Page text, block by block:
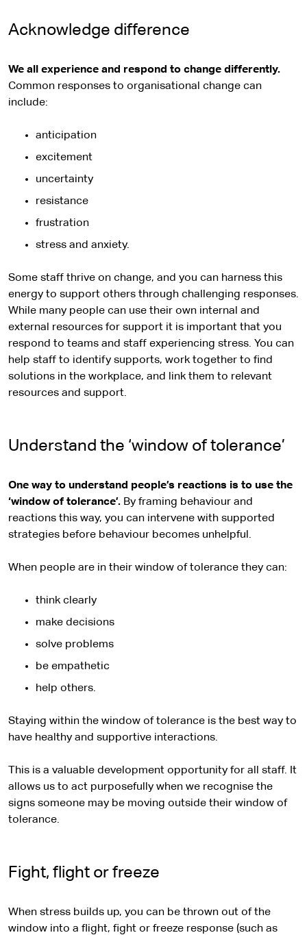
Acknowledge difference
We all experience and respond to change differently.
Common responses to organisational change can
include:
anticipation
excitement
uncertainty
resistance
frustration
stress and anxiety.
Some staff thrive on change, and you can harness this
energy to support others through challenging responses.
While many people can use their own internal and
external resources for support it is important that you
respond to teams and staff experiencing stress. You can
help staff to identify supports, work together to find
solutions in the workplace, and link them to relevant
resources and support.
Understand the ‘window of tolerance’
One way to understand people’s reactions is to use the
‘window of tolerance’. By framing behaviour and
reactions this way, you can intervene with supported
strategies before behaviour becomes unhelpful.
When people are in their window of tolerance they can:
think clearly
make decisions
solve problems
be empathetic
help others.
Staying within the window of tolerance is the best way to
have healthy and supportive interactions.
This is a valuable development opportunity for all staff. It
allows us to act purposefully when we recognise the
signs someone may be moving outside their window of
tolerance.
Fight, flight or freeze
When stress builds up, you can be thrown out of the
window into a flight, fight or freeze response (such as